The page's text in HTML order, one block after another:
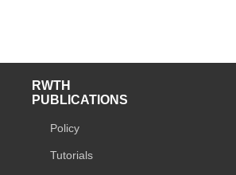
RWTH
PUBLICATIONS
Policy
Tutorials